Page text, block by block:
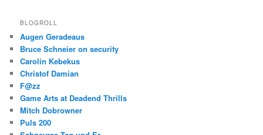
BLOGROLL
Augen Geradeaus
Bruce Schneier on security
Carolin Kebekus
Christof Damian
F@zz
Game Arts at Deadend Thrills
Mitch Dobrowner
Puls 200